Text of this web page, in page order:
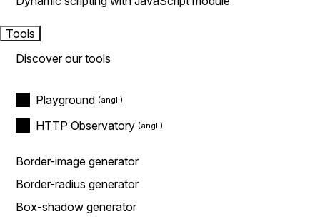
Tools
Discover our tools
Playground
HTTP Observatory
Border-image generator
Border-radius generator
Box-shadow generator